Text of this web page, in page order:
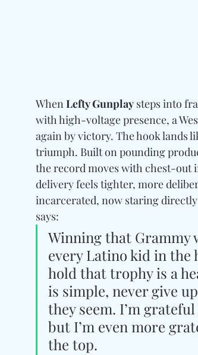
When Lefty Gunplay steps into
with high-voltage presence, a
again by victory. The hook lands
triumph. Built on pounding
the record moves with chest-out
delivery feels tighter, more
incarcerated, now staring
says:
Winning that Grammy
every Latino kid in the
hold that trophy is a
is simple, never give
they seem. I’m
but I’m even more
the top.